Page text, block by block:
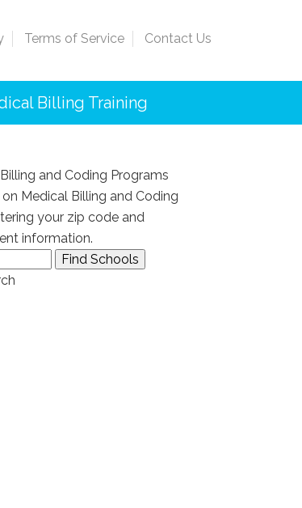
Terms of Service Contact Us
Billing Training
and Coding Programs
Medical Billing and Coding
your zip code and
information.